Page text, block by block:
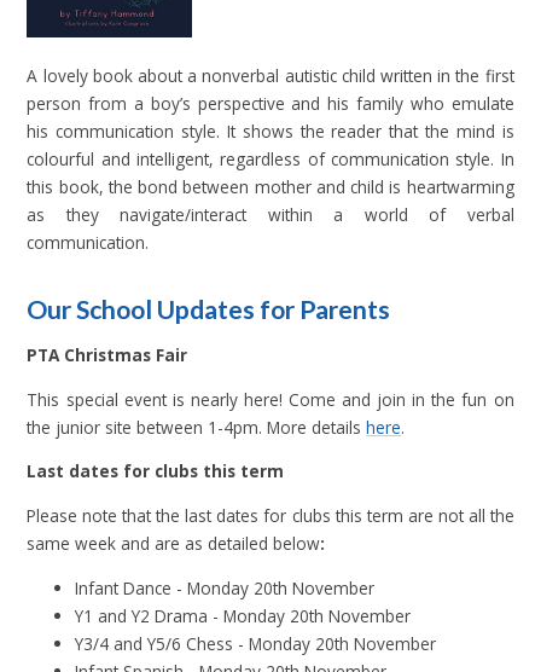
A lovely book about a nonverbal autistic child written in the first
person from a boy’s perspective and his family who emulate
his communication style. It shows the reader that the mind is
colourful and intelligent, regardless of communication style. In
this book, the bond between mother and child is heartwarming
as they navigate/interact within a world of verbal
communication.
Our School Updates for Parents
PTA Christmas Fair
This special event is nearly here! Come and join in the fun on
the junior site between 1-4pm. More detailshere.
Last dates for clubs this term
Please note that the last dates for clubs this term are not all the
same week and are as detailed below:
Infant Dance - Monday 20th November
Y1 and Y2 Drama - Monday 20th November
Y3/4 and Y5/6 Chess - Monday 20th November